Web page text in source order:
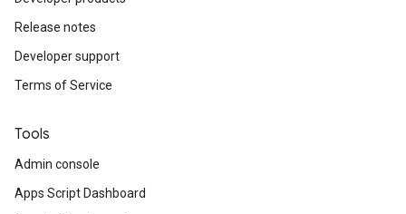
Release notes
Developer support
Terms of Service
Tools
Admin console
Apps Script Dashboard